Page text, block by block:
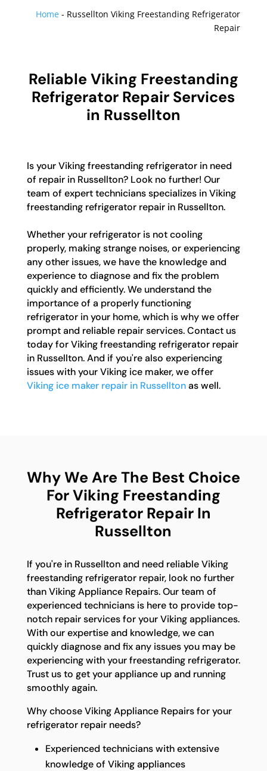
Home - Russellton Viking Freestanding Refrigerator
Repair
Reliable Viking Freestanding
Refrigerator Repair Services
in Russellton
Is your Viking freestanding refrigerator in need
of repair in Russellton? Look no further! Our
team of expert technicians specializes in Viking
freestanding refrigerator repair in Russellton.
Whether your refrigerator is not cooling
properly, making strange noises, or experiencing
any other issues, we have the knowledge and
experience to diagnose and fix the problem
quickly and efficiently. We understand the
importance of a properly functioning
refrigerator in your home, which is why we offer
prompt and reliable repair services. Contact us
today for Viking freestanding refrigerator repair
in Russellton. And if you're also experiencing
issues with your Viking ice maker, we offer
Viking ice maker repair in Russelltonas well.
Why We Are The Best Choice
For Viking Freestanding
Refrigerator Repair In
Russellton
If you're in Russellton and need reliable Viking
freestanding refrigerator repair, look no further
than Viking Appliance Repairs. Our team of
experienced technicians is here to provide top-
notch repair services for your Viking appliances.
With our expertise and knowledge, we can
quickly diagnose and fix any issues you may be
experiencing with your freestanding refrigerator.
Trust us to get your appliance up and running
smoothly again.
Why choose Viking Appliance Repairs for your
refrigerator repair needs?
Experienced technicians with extensive
knowledge of Viking appliances